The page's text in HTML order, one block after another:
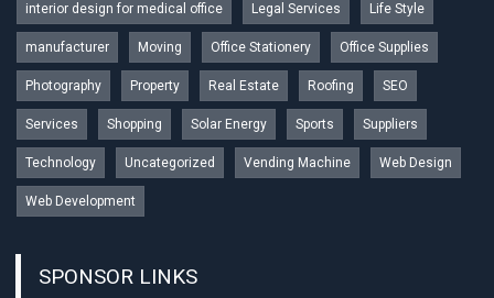
interior design for medical office Legal Services Life Style
manufacturer Moving Office Stationery Office Supplies
Photography Property Real Estate Roofing SEO
Services Shopping Solar Energy Sports Suppliers
Technology Uncategorized Vending Machine Web Design
Web Development
SPONSOR LINKS